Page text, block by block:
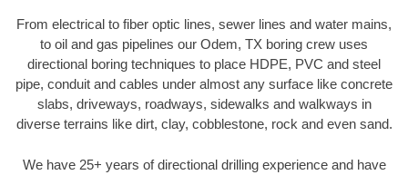
From electrical to fiber optic lines, sewer lines and water mains,
to oil and gas pipelines our Odem, TX boring crew uses
directional boring techniques to place HDPE, PVC and steel
pipe, conduit and cables under almost any surface like concrete
slabs, driveways, roadways, sidewalks and walkways in
diverse terrains like dirt, clay, cobblestone, rock and even sand.
We have 25+ years of directional drilling experience and have